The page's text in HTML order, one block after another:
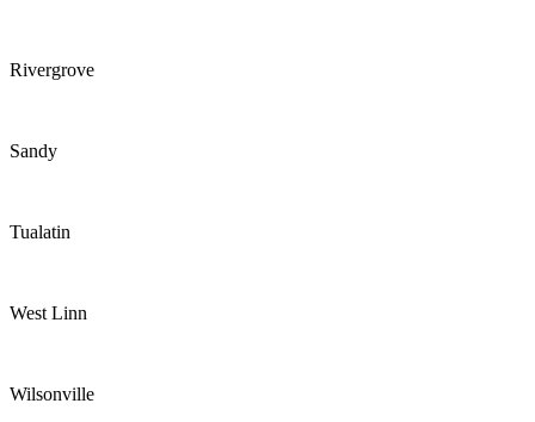
Rivergrove
Sandy
Tualatin
West Linn
Wilsonville